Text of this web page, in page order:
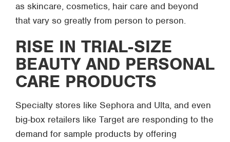
as skincare, cosmetics, hair care and beyond
that vary so greatly from person to person.
RISE IN TRIAL-SIZE
BEAUTY AND PERSONAL
CARE PRODUCTS
Specialty stores like Sephora and Ulta, and even
big-box retailers like Target are responding to the
demand for sample products by offering